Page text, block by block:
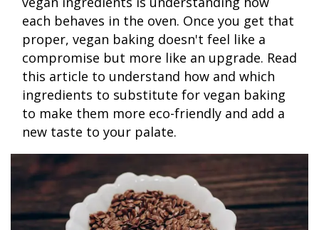
each behaves in the oven. Once you get that
proper, vegan baking doesn't feel like a
compromise but more like an upgrade. Read
this article to understand how and which
ingredients to substitute for vegan baking
to make them more eco-friendly and add a
new taste to your palate.